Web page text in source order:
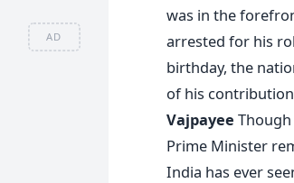
AD
was in the
arrested for his
birthday, the
of his
Vajpayee
Prime Minister
India has ever